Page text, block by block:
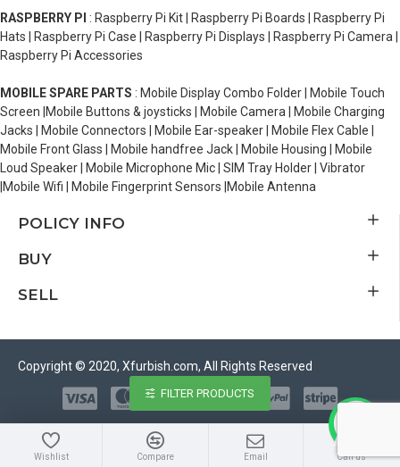
RASPBERRY PI : Raspberry Pi Kit | Raspberry Pi Boards | Raspberry Pi
Hats | Raspberry Pi Case | Raspberry Pi Displays | Raspberry Pi Camera |
Raspberry Pi Accessories
MOBILE SPARE PARTS : Mobile Display Combo Folder | Mobile Touch
Screen |Mobile Buttons & joysticks | Mobile Camera | Mobile Charging
Jacks | Mobile Connectors | Mobile Ear-speaker | Mobile Flex Cable |
Mobile Front Glass | Mobile handfree Jack | Mobile Housing | Mobile
Loud Speaker | Mobile Microphone Mic | SIM Tray Holder | Vibrator
|Mobile Wifi | Mobile Fingerprint Sensors |Mobile Antenna
POLICY INFO
BUY
SELL
Copyright © 2020, Xfurbish.com, All Rights Reserved
Wishlist Compare Email Call us
FILTER PRODUCTS